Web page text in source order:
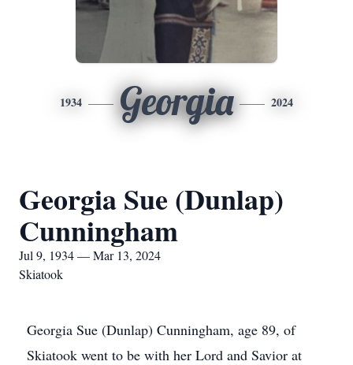
1934 Georgia 2024
Georgia Sue (Dunlap)
Cunningham
Jul 9, 1934 — Mar 13, 2024
Skiatook
Georgia Sue (Dunlap) Cunningham, age 89, of
Skiatook went to be with her Lord and Savior at